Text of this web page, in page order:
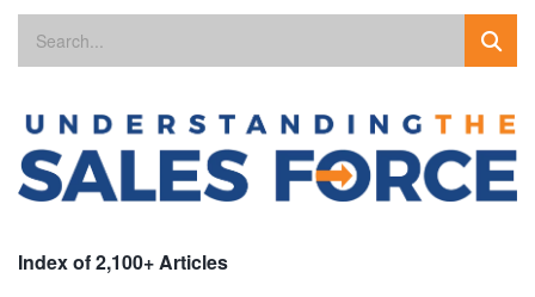
Index of 2,100+ Articles